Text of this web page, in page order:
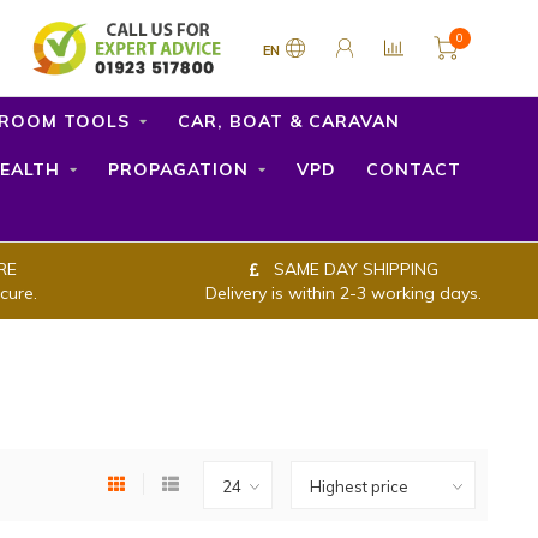
EN
0
TOOLS CAR, BOAT & CARAVAN
PROPAGATION VPD CONTACT
SAME DAY SHIPPING
Delivery is within 2-3 working days.